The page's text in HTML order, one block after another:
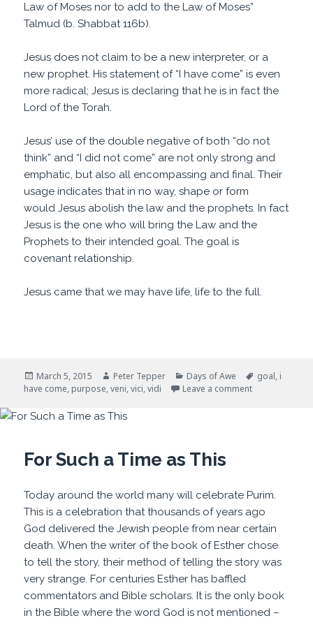
Law of Moses nor to add to the Law of Moses”
Talmud (b. Shabbat 116b).
Jesus does not claim to be a new interpreter, or a
new prophet. His statement of “I have come” is even
more radical; Jesus is declaring that he is in fact the
Lord of the Torah.
Jesus’ use of the double negative of both “do not
think” and “I did not come” are not only strong and
emphatic, but also all encompassing and final. Their
usage indicates that in no way, shape or form
would Jesus abolish the law and the prophets. In fact
Jesus is the one who will bring the Law and the
Prophets to their intended goal. The goal is
covenant relationship.
Jesus came that we may have life, life to the full.
Posted
on
March 5, 2015 Author
Peter Tepper Categories
Days of Awe Tags
goal, i
have come, purpose,veni,vici,vidi Leave a commenton I Have
For Such a Time as This
Today around the world many will celebrate Purim.
This is a celebration that thousands of years ago
God delivered the Jewish people from near certain
death. When the writer of the book of Esther chose
to tell the story, their method of telling the story was
very strange. For centuries Esther has baffled
commentators and Bible scholars. It is the only book
in the Bible where the word God is not mentioned –